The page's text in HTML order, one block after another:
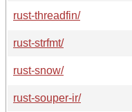
rust-threadfin/
rust-strfmt/
rust-snow/
rust-souper-ir/